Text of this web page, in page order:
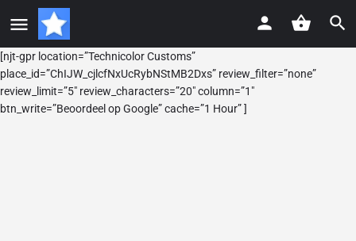
[njt-gpr location=”Technicolor Customs”
place_id=”ChIJW_cjlcfNxUcRybNStMB2Dxs” review_filter=”none”
review_limit=”5″ review_characters=”20″ column=”1″
btn_write=”Beoordeel op Google” cache=”1 Hour” ]